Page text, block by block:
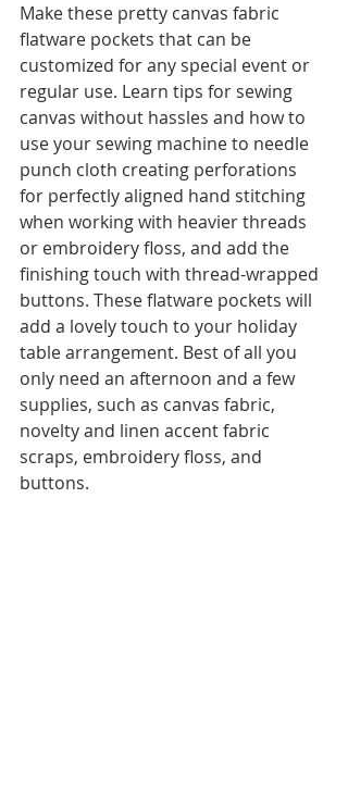
Make these pretty canvas fabric
flatware pockets that can be
customized for any special event or
regular use. Learn tips for sewing
canvas without hassles and how to
use your sewing machine to needle
punch cloth creating perforations
for perfectly aligned hand stitching
when working with heavier threads
or embroidery floss, and add the
finishing touch with thread-wrapped
buttons. These flatware pockets will
add a lovely touch to your holiday
table arrangement. Best of all you
only need an afternoon and a few
supplies, such as canvas fabric,
novelty and linen accent fabric
scraps, embroidery floss, and
buttons.